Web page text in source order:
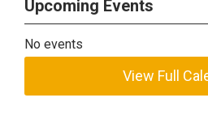
Upcoming Events
No events
View Full